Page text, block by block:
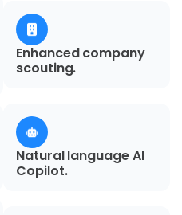
Enhanced company
scouting.
Natural language AI
Copilot.